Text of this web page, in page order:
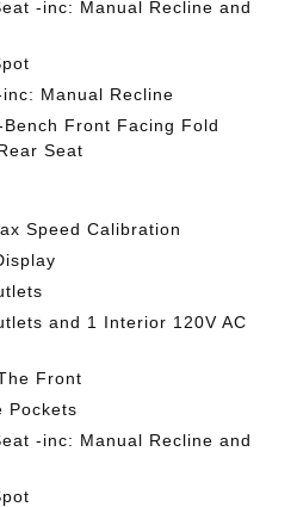
-inc: Manual Recline and
Manual Recline
Front Facing Fold
Seat
Speed Calibration
and 1 Interior 120V AC
Front
Pockets
-inc: Manual Recline and